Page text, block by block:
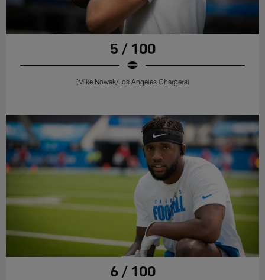
5 / 100
(Mike Nowak/Los Angeles Chargers)
6 / 100